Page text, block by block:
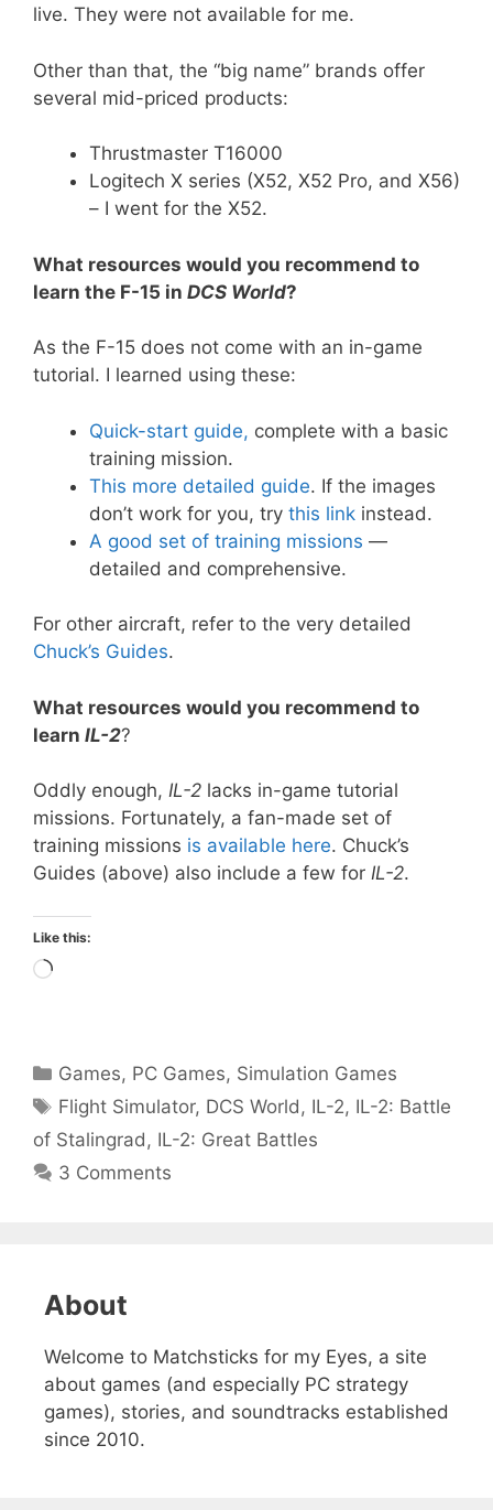
live. They were not available for me.
Other than that, the “big name” brands offer
several mid-priced products:
Thrustmaster T16000
Logitech X series (X52, X52 Pro, and X56)
– I went for the X52.
What resources would you recommend to
learn the F-15 in DCS World?
As the F-15 does not come with an in-game
tutorial. I learned using these:
Quick-start guide, complete with a basic
training mission.
This more detailed guide. If the images
don’t work for you, try this link instead.
A good set of training missions —
detailed and comprehensive.
For other aircraft, refer to the very detailed
Chuck’s Guides.
What resources would you recommend to
learn IL-2?
Oddly enough, IL-2 lacks in-game tutorial
missions. Fortunately, a fan-made set of
training missions is available here. Chuck’s
Guides (above) also include a few for IL-2.
Like this:
Loading…
Categories
Games, PC Games, Simulation Games
Tags
Flight Simulator, DCS World , IL-2, IL-2: Battle
of Stalingrad , IL-2: Great Battles
3 Comments
About
Welcome to Matchsticks for my Eyes, a site
about games (and especially PC strategy
games), stories, and soundtracks established
since 2010.